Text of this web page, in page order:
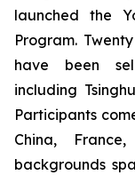
launched the
Program.
have been
including
Participants
China,
backgrounds